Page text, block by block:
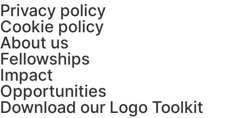
Privacy policy
Cookie policy
About us
Fellowships
Impact
Opportunities
Download our Logo Toolkit